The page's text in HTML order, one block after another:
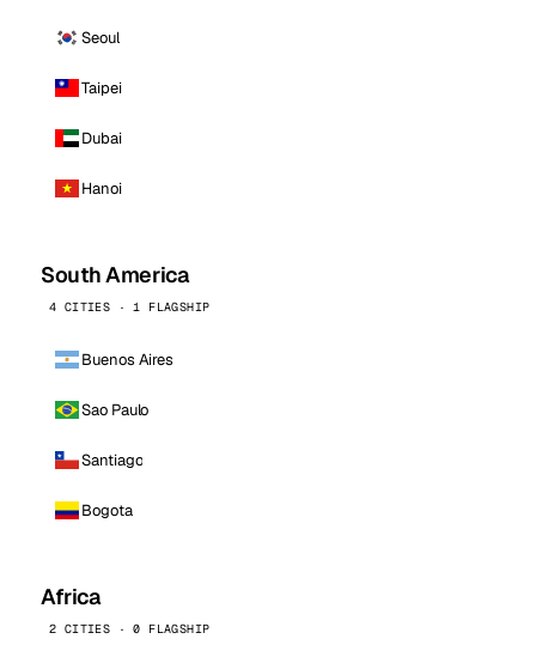
Seoul
Taipei
Dubai
Hanoi
South America
4 CITIES · 1 FLAGSHIP
Buenos Aires
Sao Paulo
Santiago
Bogota
Africa
2 CITIES · 0 FLAGSHIP